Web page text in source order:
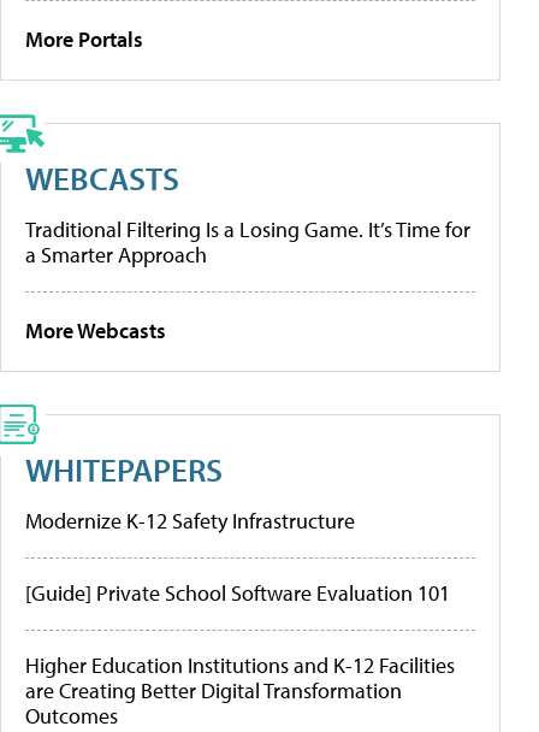
More Portals
WEBCASTS
Traditional Filtering Is a Losing Game. It’s Time for
a Smarter Approach
More Webcasts
WHITEPAPERS
Modernize K-12 Safety Infrastructure
[Guide] Private School Software Evaluation 101
Higher Education Institutions and K-12 Facilities
are Creating Better Digital Transformation
Outcomes